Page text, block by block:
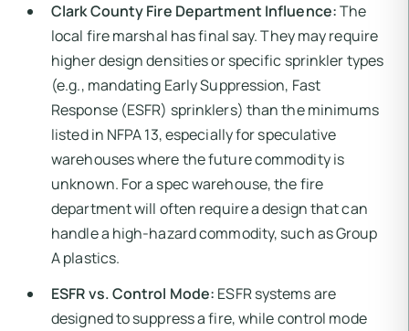
Clark County Fire Department Influence:The
local fire marshal has final say. They may require
higher design densities or specific sprinkler types
(e.g., mandating Early Suppression, Fast
Response (ESFR) sprinklers) than the minimums
listed in NFPA 13, especially for speculative
warehouses where the future commodity is
unknown. For a spec warehouse, the fire
department will often require a design that can
handle a high-hazard commodity, such as Group
A plastics.
ESFR vs. Control Mode: ESFR systems are
designed to suppress a fire, while control mode